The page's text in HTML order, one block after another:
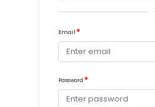
Email
Password